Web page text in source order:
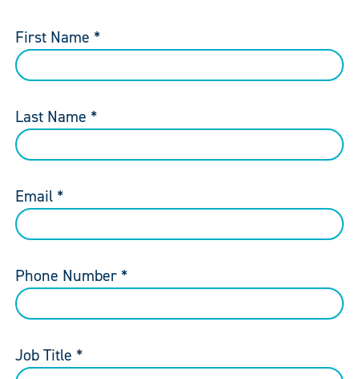
First Name *
Last Name *
Email *
Phone Number *
Job Title *